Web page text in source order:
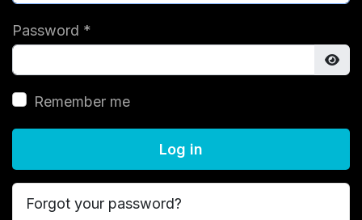
Password *
Remember me
Log in
Forgot your password?